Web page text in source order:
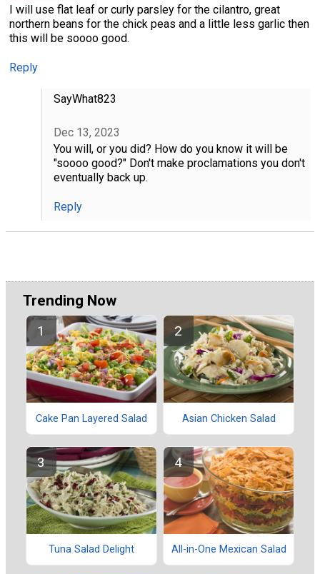
I will use flat leaf or curly parsley for the cilantro, great
northern beans for the chick peas and a little less garlic then
this will be soooo good.
Reply
SayWhat823
Dec 13, 2023
You will, or you did? How do you know it will be
"soooo good?" Don't make proclamations you don't
eventually back up.
Reply
Trending Now
Cake Pan Layered Salad Asian Chicken Salad
Tuna Salad Delight All-in-One Mexican Salad